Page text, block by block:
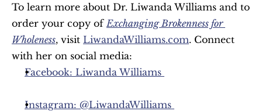
To learn more about Dr. Liwanda Williams and to
order your copy of Exchanging Brokenness for
Wholeness, visit LiwandaWilliams.com. Connect
with her on social media:
Facebook: Liwanda Williams
Instagram: @LiwandaWilliams